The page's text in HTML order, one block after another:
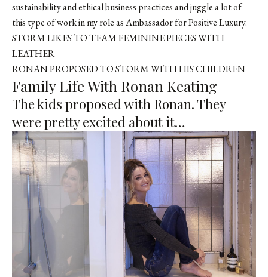
sustainability and ethical business practices and juggle a lot of
this type of work in my role as Ambassador for Positive Luxury.
STORM LIKES TO TEAM FEMININE PIECES WITH
LEATHER
RONAN PROPOSED TO STORM WITH HIS CHILDREN
Family Life With Ronan Keating
The kids proposed with Ronan. They
were pretty excited about it…